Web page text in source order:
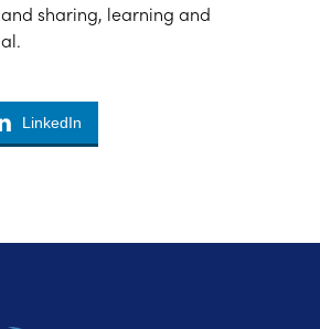
sharing, learning and
LinkedIn